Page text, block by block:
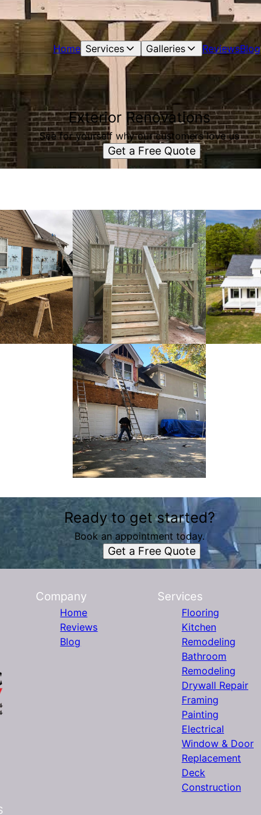
Home Services Galleries ReviewsBlog
Exterior Renovations
See for yourself why our customers love us
Get a Free Quote
Ready to get started?
Book an appointment today.
Get a Free Quote
Company
Home
Reviews
Blog
Services
Flooring
Kitchen
Remodeling
Bathroom
Remodeling
Drywall Repair
Framing
Painting
Electrical
Window & Door
Replacement
Deck
Construction